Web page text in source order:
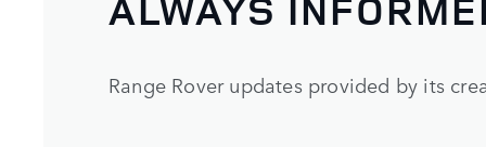
Range Rover updates provided by its